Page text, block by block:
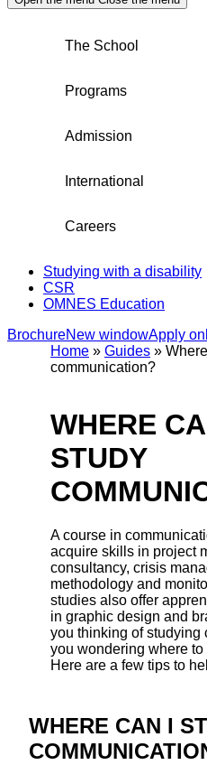
The School
Programs
Admission
International
Careers
Studying with a disability
CSR
OMNES Education
BrochureNew windowApply
Home » Guides »
communication?
WHERE
STUDY
A course in
acquire skills in project
consultancy, crisis
methodology and
studies also offer
in graphic design and
you thinking of studying
you wondering where
Here are a few tips to
WHERE CAN I